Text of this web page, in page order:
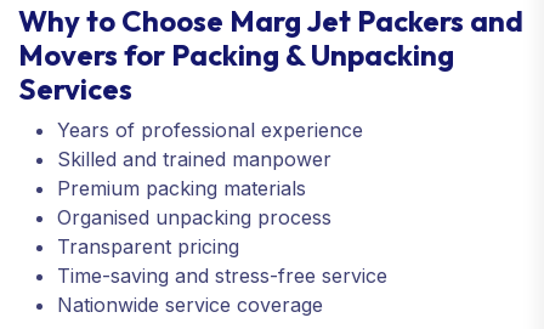
Why to Choose Marg Jet Packers and
Movers for Packing & Unpacking
Services
Years of professional experience
Skilled and trained manpower
Premium packing materials
Organised unpacking process
Transparent pricing
Time-saving and stress-free service
Nationwide service coverage